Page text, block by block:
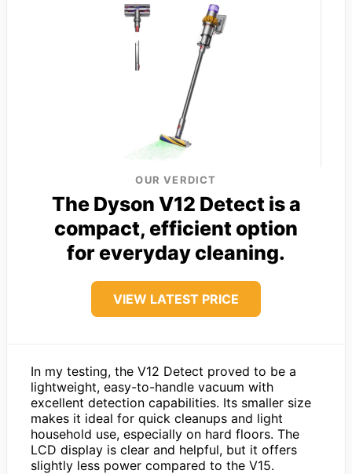
OUR VERDICT
The Dyson V12 Detect is a
compact, efficient option
for everyday cleaning.
VIEW LATEST PRICE
In my testing, the V12 Detect proved to be a
lightweight, easy-to-handle vacuum with
excellent detection capabilities. Its smaller size
makes it ideal for quick cleanups and light
household use, especially on hard floors. The
LCD display is clear and helpful, but it offers
slightly less power compared to the V15.